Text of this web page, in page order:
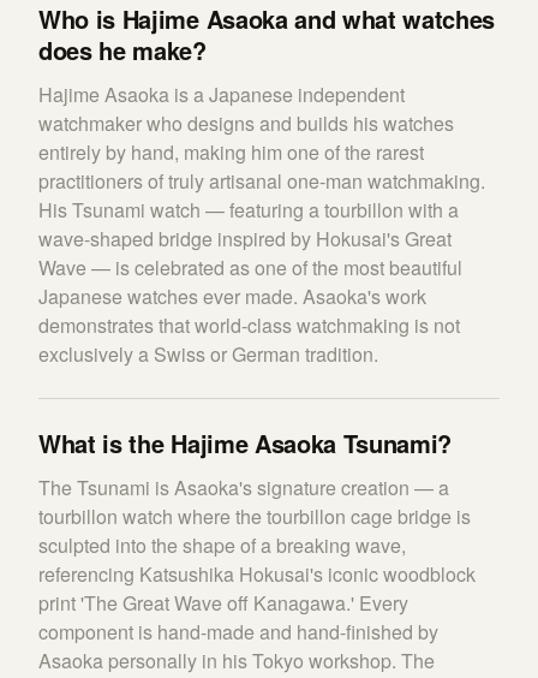
Who is Hajime Asaoka and what watches
does he make?
Hajime Asaoka is a Japanese independent
watchmaker who designs and builds his watches
entirely by hand, making him one of the rarest
practitioners of truly artisanal one-man watchmaking.
His Tsunami watch — featuring a tourbillon with a
wave-shaped bridge inspired by Hokusai's Great
Wave — is celebrated as one of the most beautiful
Japanese watches ever made. Asaoka's work
demonstrates that world-class watchmaking is not
exclusively a Swiss or German tradition.
What is the Hajime Asaoka Tsunami?
The Tsunami is Asaoka's signature creation — a
tourbillon watch where the tourbillon cage bridge is
sculpted into the shape of a breaking wave,
referencing Katsushika Hokusai's iconic woodblock
print 'The Great Wave off Kanagawa.' Every
component is hand-made and hand-finished by
Asaoka personally in his Tokyo workshop. The